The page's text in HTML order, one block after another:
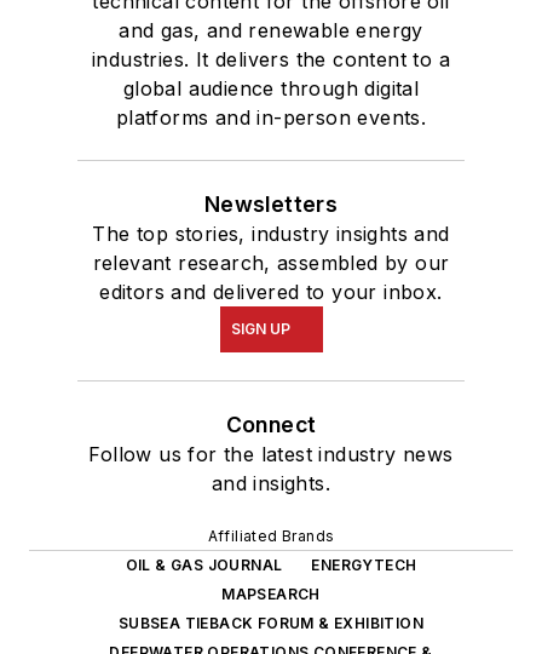
and gas, and renewable energy
industries. It delivers the content to a
global audience through digital
platforms and in-person events.
Newsletters
The top stories, industry insights and
relevant research, assembled by our
editors and delivered to your inbox.
SIGN UP
Connect
Follow us for the latest industry news
and insights.
Affiliated Brands
OIL & GAS JOURNAL
ENERGYTECH
MAPSEARCH
SUBSEA TIEBACK FORUM & EXHIBITION